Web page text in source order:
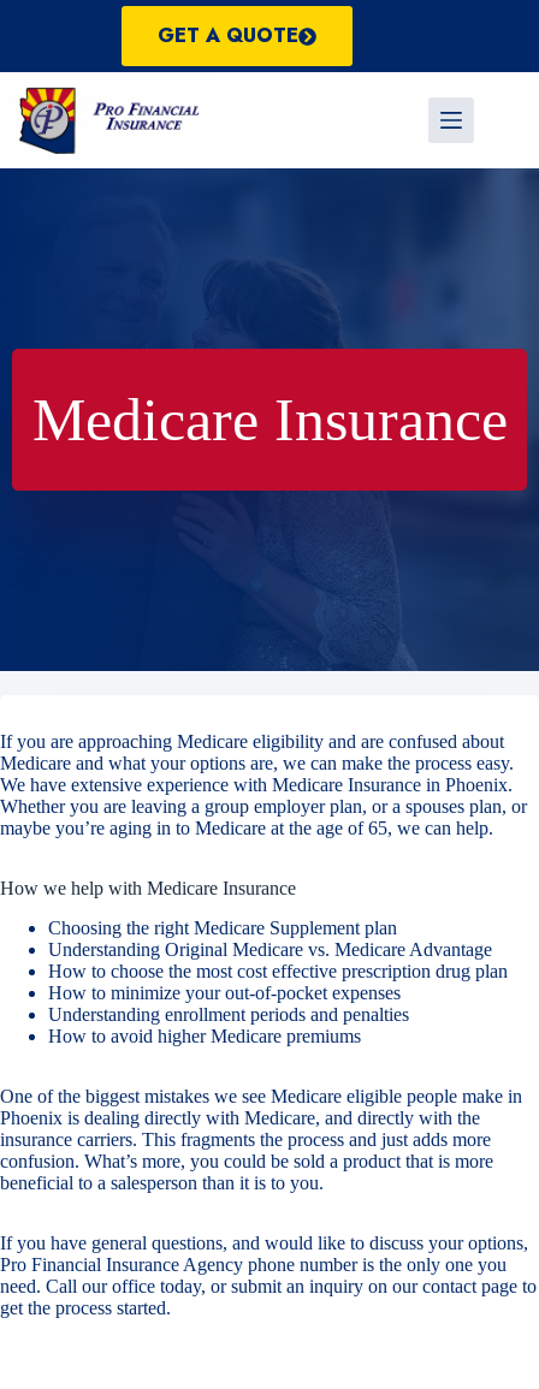
GET A QUOTE
Medicare Insurance
If you are approaching Medicare eligibility and are confused about
Medicare and what your options are, we can make the process easy.
We have extensive experience with Medicare Insurance in Phoenix.
Whether you are leaving a group employer plan, or a spouses plan, or
maybe you’re aging in to Medicare at the age of 65, we can help.
How we help with Medicare Insurance
Choosing the right Medicare Supplement plan
Understanding Original Medicare vs. Medicare Advantage
How to choose the most cost effective prescription drug plan
How to minimize your out-of-pocket expenses
Understanding enrollment periods and penalties
How to avoid higher Medicare premiums
One of the biggest mistakes we see Medicare eligible people make in
Phoenix is dealing directly with Medicare, and directly with the
insurance carriers. This fragments the process and just adds more
confusion. What’s more, you could be sold a product that is more
beneficial to a salesperson than it is to you.
If you have general questions, and would like to discuss your options,
Pro Financial Insurance Agency phone number is the only one you
need. Call our office today, or submit an inquiry on our contact page to
get the process started.